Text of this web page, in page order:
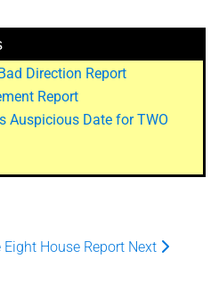
Direction Report
Report
Auspicious Date for TWO
Eight House Report Next